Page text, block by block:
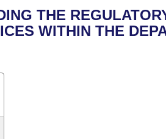
THE
WITHIN THE